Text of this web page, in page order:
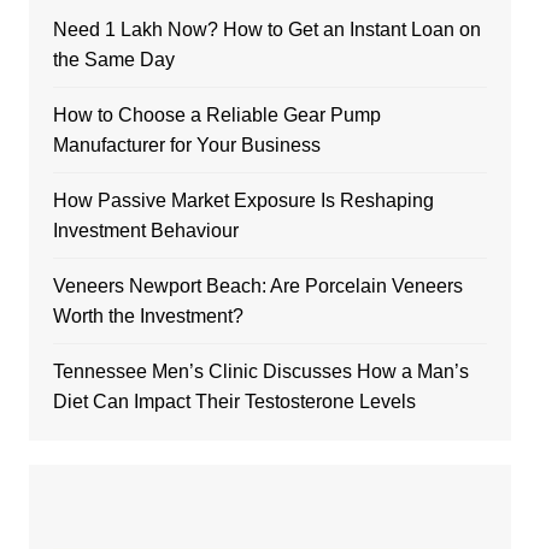
Need 1 Lakh Now? How to Get an Instant Loan on
the Same Day
How to Choose a Reliable Gear Pump
Manufacturer for Your Business
How Passive Market Exposure Is Reshaping
Investment Behaviour
Veneers Newport Beach: Are Porcelain Veneers
Worth the Investment?
Tennessee Men’s Clinic Discusses How a Man’s
Diet Can Impact Their Testosterone Levels